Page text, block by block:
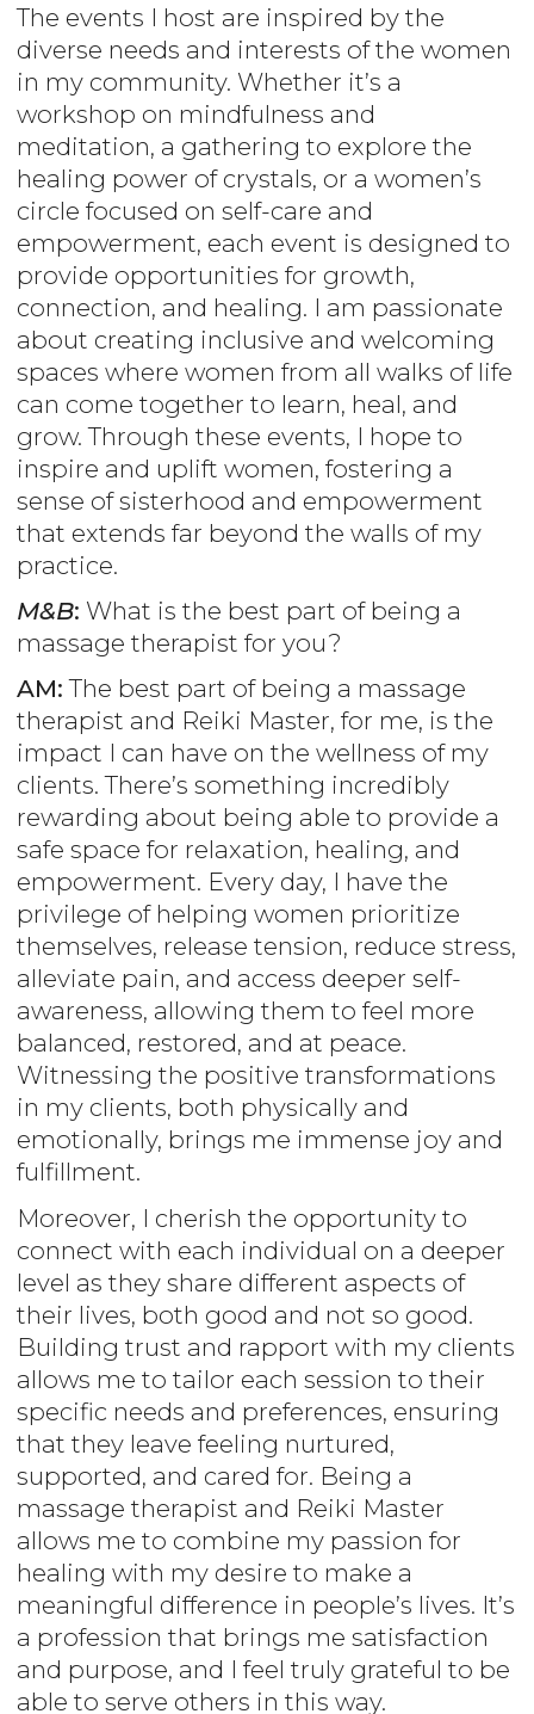
The events I host are inspired by the
diverse needs and interests of the women
in my community. Whether it’s a
workshop on mindfulness and
meditation, a gathering to explore the
healing power of crystals, or a women’s
circle focused on self-care and
empowerment, each event is designed to
provide opportunities for growth,
connection, and healing. I am passionate
about creating inclusive and welcoming
spaces where women from all walks of life
can come together to learn, heal, and
grow. Through these events, I hope to
inspire and uplift women, fostering a
sense of sisterhood and empowerment
that extends far beyond the walls of my
practice.
M&B: What is the best part of being a
massage therapist for you?
AM: The best part of being a massage
therapist and Reiki Master, for me, is the
impact I can have on the wellness of my
clients. There’s something incredibly
rewarding about being able to provide a
safe space for relaxation, healing, and
empowerment. Every day, I have the
privilege of helping women prioritize
themselves, release tension, reduce stress,
alleviate pain, and access deeper self-
awareness, allowing them to feel more
balanced, restored, and at peace.
Witnessing the positive transformations
in my clients, both physically and
emotionally, brings me immense joy and
fulfillment.
Moreover, I cherish the opportunity to
connect with each individual on a deeper
level as they share different aspects of
their lives, both good and not so good.
Building trust and rapport with my clients
allows me to tailor each session to their
specific needs and preferences, ensuring
that they leave feeling nurtured,
supported, and cared for. Being a
massage therapist and Reiki Master
allows me to combine my passion for
healing with my desire to make a
meaningful difference in people’s lives. It’s
a profession that brings me satisfaction
and purpose, and I feel truly grateful to be
able to serve others in this way.